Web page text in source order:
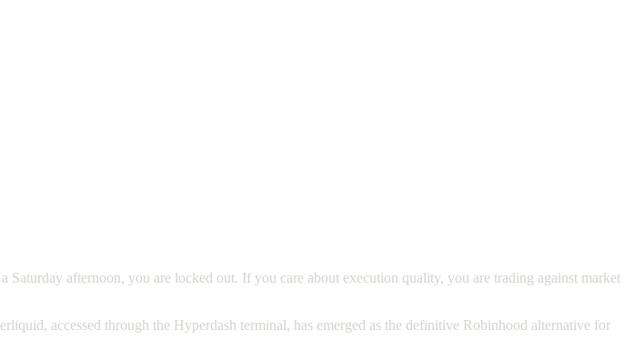
afternoon, you are locked out. If you care about execution quality, you are trading against market
accessed through the Hyperdash terminal, has emerged as the definitive Robinhood alternative for